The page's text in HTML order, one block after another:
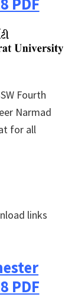
Fourth
Narmad
for all
links
PDF